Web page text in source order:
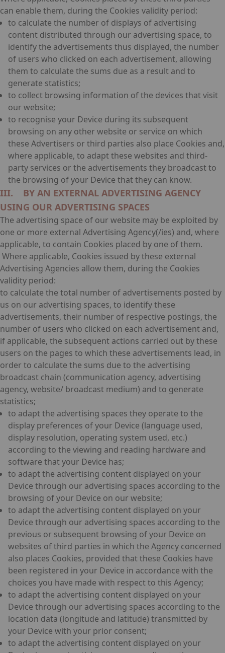
can enable them, during the Cookies validity period:
to calculate the number of displays of advertising
content distributed through our advertising space, to
identify the advertisements thus displayed, the number
of users who clicked on each advertisement, allowing
them to calculate the sums due as a result and to
generate statistics;
to collect browsing information of the devices that visit
our website;
to recognise your Device during its subsequent
browsing on any other website or service on which
these Advertisers or third parties also place Cookies and,
where applicable, to adapt these websites and third-
party services or the advertisements they broadcast to
the browsing of your Device that they can know.
III. BY AN EXTERNAL ADVERTISING AGENCY
USING OUR ADVERTISING SPACES
The advertising space of our website may be exploited by
one or more external Advertising Agency(/ies) and, where
applicable, to contain Cookies placed by one of them.
Where applicable, Cookies issued by these external
Advertising Agencies allow them, during the Cookies
validity period:
to calculate the total number of advertisements posted by
us on our advertising spaces, to identify these
advertisements, their number of respective postings, the
number of users who clicked on each advertisement and,
if applicable, the subsequent actions carried out by these
users on the pages to which these advertisements lead, in
order to calculate the sums due to the advertising
broadcast chain (communication agency, advertising
agency, website/ broadcast medium) and to generate
statistics;
to adapt the advertising spaces they operate to the
display preferences of your Device (language used,
display resolution, operating system used, etc.)
according to the viewing and reading hardware and
software that your Device has;
to adapt the advertising content displayed on your
Device through our advertising spaces according to the
browsing of your Device on our website;
to adapt the advertising content displayed on your
Device through our advertising spaces according to the
previous or subsequent browsing of your Device on
websites of third parties in which the Agency concerned
also places Cookies, provided that these Cookies have
been registered in your Device in accordance with the
choices you have made with respect to this Agency;
to adapt the advertising content displayed on your
Device through our advertising spaces according to the
location data (longitude and latitude) transmitted by
your Device with your prior consent;
to adapt the advertising content displayed on your